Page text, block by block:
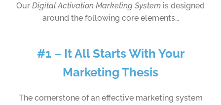
Our Digital Activation Marketing System is designed
around the following core elements…
#1 – It All Starts With Your
Marketing Thesis
The cornerstone of an effective marketing system